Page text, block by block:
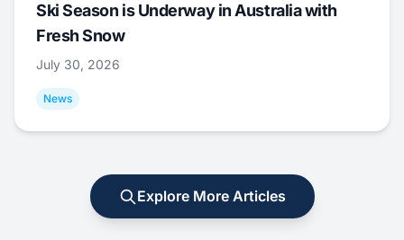
Ski Season is Underway in Australia with
Fresh Snow
July 30, 2026
News
Explore More Articles